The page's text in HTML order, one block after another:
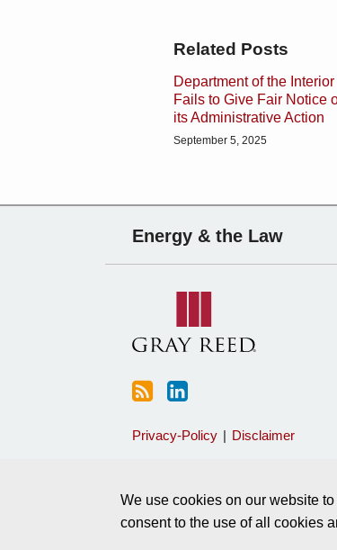
We use cookies on our website
consent to the use of all cookies
Related Posts
Department of the Interior
Fails to Give Fair Notice
its Administrative Action
September 5, 2025
Energy & the Law
Subscribe
Charles
Privacy-Policy Disclaimer